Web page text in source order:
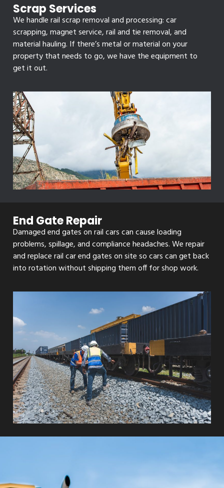
Scrap Services
We handle rail scrap removal and processing: car
scrapping, magnet service, rail and tie removal, and
material hauling. If there’s metal or material on your
property that needs to go, we have the equipment to
get it out.
End Gate Repair
Damaged end gates on rail cars can cause loading
problems, spillage, and compliance headaches. We repair
and replace rail car end gates on site so cars can get back
into rotation without shipping them off for shop work.